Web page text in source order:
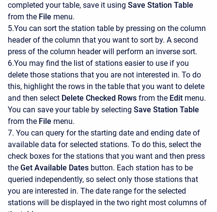
completed your table, save it using Save Station Table
from the File menu.
5.You can sort the station table by pressing on the column
header of the column that you want to sort by. A second
press of the column header will perform an inverse sort.
6.You may find the list of stations easier to use if you
delete those stations that you are not interested in. To do
this, highlight the rows in the table that you want to delete
and then select Delete Checked Rows from the Edit menu.
You can save your table by selecting Save Station Table
from the File menu.
7. You can query for the starting date and ending date of
available data for selected stations. To do this, select the
check boxes for the stations that you want and then press
the Get Available Dates button. Each station has to be
queried independently, so select only those stations that
you are interested in. The date range for the selected
stations will be displayed in the two right most columns of